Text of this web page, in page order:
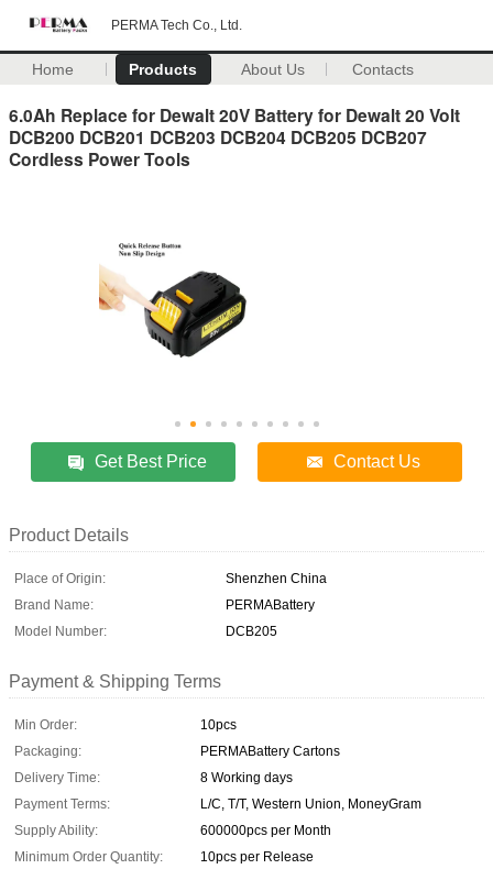
PERMA Tech Co., Ltd.
Home Products About Us Contacts
6.0Ah Replace for Dewalt 20V Battery for Dewalt 20 Volt
DCB200 DCB201 DCB203 DCB204 DCB205 DCB207
Cordless Power Tools
Get Best Price Contact Us
Product Details
Place of Origin:
Shenzhen China
Brand Name:
PERMABattery
Model Number:
DCB205
Payment & Shipping Terms
Min Order:
10pcs
Packaging:
PERMABattery Cartons
Delivery Time:
8 Working days
Payment Terms:
L/C, T/T, Western Union, MoneyGram
Supply Ability:
600000pcs per Month
Minimum Order Quantity:
10pcs per Release